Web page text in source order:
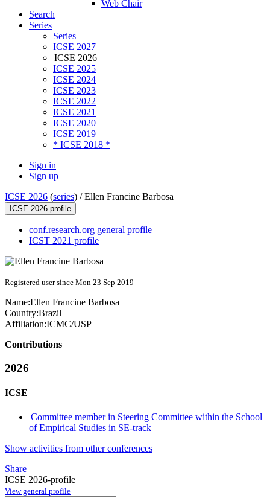
Web Chair
Search
Series
Series
ICSE 2027
ICSE 2026
ICSE 2025
ICSE 2024
ICSE 2023
ICSE 2022
ICSE 2021
ICSE 2020
ICSE 2019
* ICSE 2018 *
Sign in
Sign up
ICSE 2026 (series) /Ellen Francine Barbosa
ICSE 2026 profile
conf.research.org general profile
ICST 2021 profile
Registered user since Mon 23 Sep 2019
Name:Ellen Francine Barbosa
Country:Brazil
Affiliation:ICMC/USP
Contributions
2026
ICSE
Committee member in Steering Committee within the School
of Empirical Studies in SE-track
Show activities from other conferences
Share
ICSE 2026-profile
View general profile